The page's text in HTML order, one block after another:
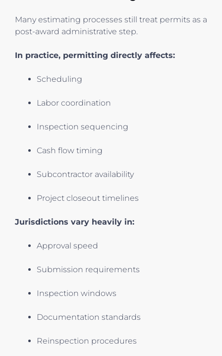
Many estimating processes still treat permits as a
post-award administrative step.
In practice, permitting directly affects:
Scheduling
Labor coordination
Inspection sequencing
Cash flow timing
Subcontractor availability
Project closeout timelines
Jurisdictions vary heavily in:
Approval speed
Submission requirements
Inspection windows
Documentation standards
Reinspection procedures